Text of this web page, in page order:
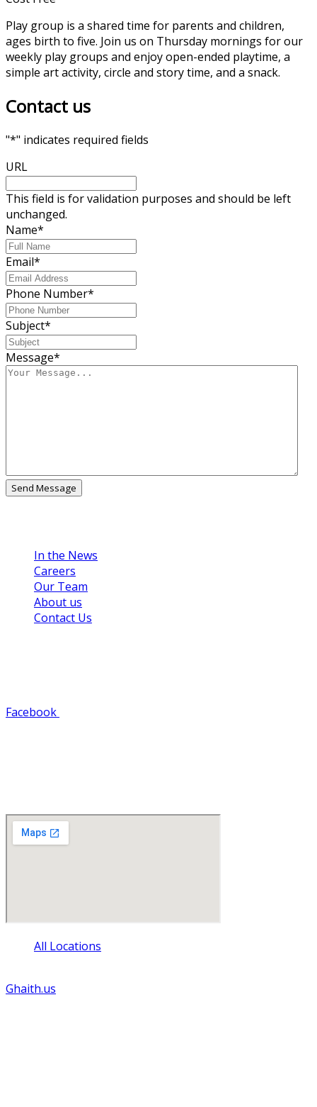
Play group is a shared time for parents and children,
ages birth to five. Join us on Thursday mornings for our
weekly play groups and enjoy open-ended playtime, a
simple art activity, circle and story time, and a snack.
Contact us
"*" indicates required fields
URL
This field is for validation purposes and should be left
unchanged.
Name*
Email*
Phone Number*
Subject*
Message*
In the News
Careers
Our Team
About us
Contact Us
Facebook
All Locations
Ghaith.us